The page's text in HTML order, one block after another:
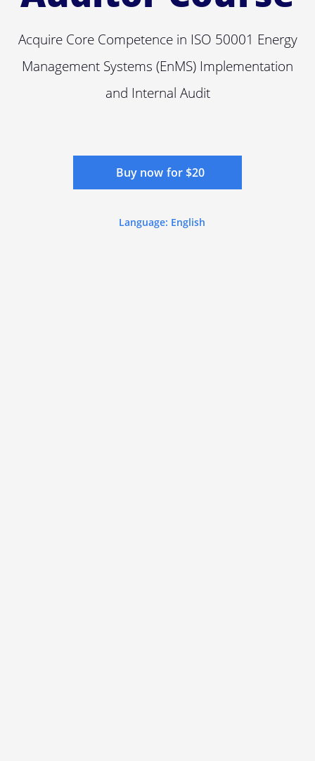
Acquire Core Competence in ISO 50001 Energy
Management Systems (EnMS) Implementation
and Internal Audit
Buy now for $20
Language: English